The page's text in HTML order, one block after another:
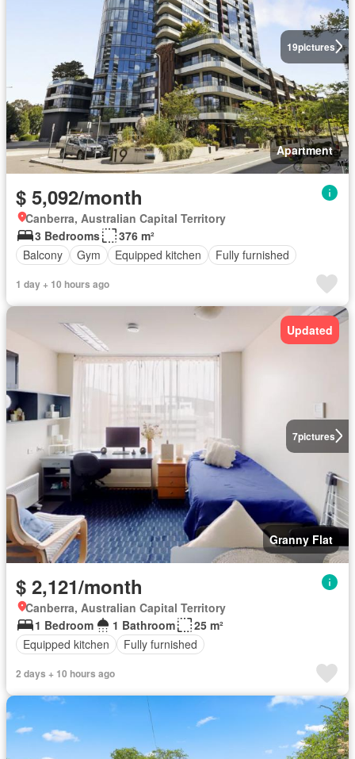
19pictures
Apartment
$ 5,092/month
Canberra, Australian Capital Territory
3 Bedrooms
376 m²
Balcony
Gym Equipped kitchen Fully furnished
1 day + 10 hours ago
7pictures
Updated
Granny Flat
$ 2,121/month
Canberra, Australian Capital Territory
1 Bedroom
1 Bathroom
25 m²
Equipped kitchen
Fully furnished
2 days + 10 hours ago